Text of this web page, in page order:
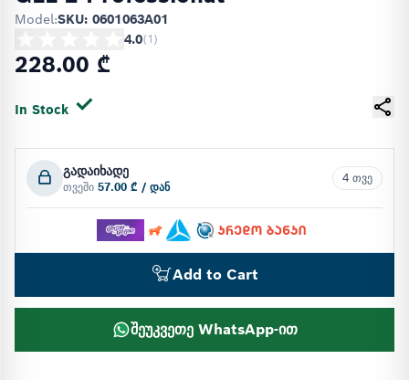
Model:SKU: 0601063A01
4.0(1 )
228.00 ₾
In Stock
გადაიხადე
თვეში 57.00 ₾ / დან
4 თვე
Add to Cart
შეუკვეთე WhatsApp-ით